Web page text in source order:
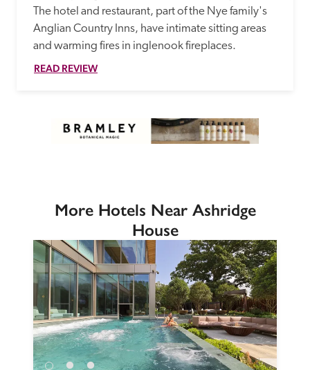
The hotel and restaurant, part of the Nye family's
Anglian Country Inns, have intimate sitting areas
and warming fires in inglenook fireplaces.
READ REVIEW
More Hotels Near Ashridge
House